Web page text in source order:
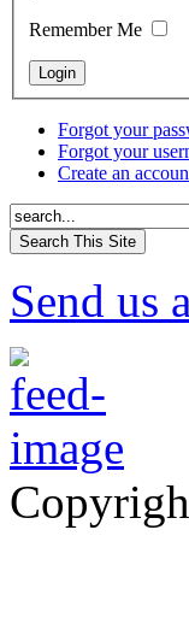
Remember Me
Forgot your
Forgot your
Create an
Send us